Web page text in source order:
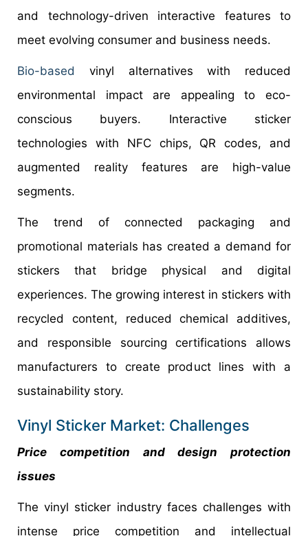
and technology-driven interactive features to
meet evolving consumer and business needs.
Bio-based vinyl alternatives with reduced
environmental impact are appealing to eco-
conscious buyers. Interactive sticker
technologies with NFC chips, QR codes, and
augmented reality features are high-value
segments.
The trend of connected packaging and
promotional materials has created a demand for
stickers that bridge physical and digital
experiences. The growing interest in stickers with
recycled content, reduced chemical additives,
and responsible sourcing certifications allows
manufacturers to create product lines with a
sustainability story.
Vinyl Sticker Market: Challenges
Price competition and design protection
issues
The vinyl sticker industry faces challenges with
intense price competition and intellectual